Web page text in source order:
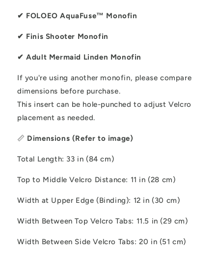
✔ FOLOEO AquaFuse™ Monofin
✔ Finis Shooter Monofin
✔ Adult Mermaid Linden Monofin
If you're using another monofin, please compare
dimensions before purchase.
This insert can be hole-punched to adjust Velcro
placement as needed.
📏 Dimensions (Refer to image)
Total Length: 33 in (84 cm)
Top to Middle Velcro Distance: 11 in (28 cm)
Width at Upper Edge (Binding): 12 in (30 cm)
Width Between Top Velcro Tabs: 11.5 in (29 cm)
Width Between Side Velcro Tabs: 20 in (51 cm)